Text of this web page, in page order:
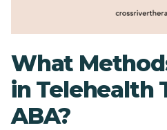
What
in Telehealth
ABA?